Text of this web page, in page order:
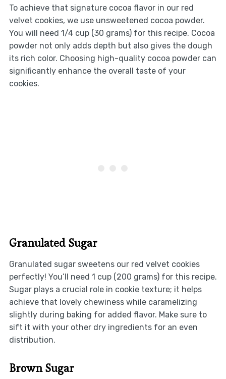
To achieve that signature cocoa flavor in our red
velvet cookies, we use unsweetened cocoa powder.
You will need 1/4 cup (30 grams) for this recipe. Cocoa
powder not only adds depth but also gives the dough
its rich color. Choosing high-quality cocoa powder can
significantly enhance the overall taste of your
cookies.
Granulated Sugar
Granulated sugar sweetens our red velvet cookies
perfectly! You’ll need 1 cup (200 grams) for this recipe.
Sugar plays a crucial role in cookie texture; it helps
achieve that lovely chewiness while caramelizing
slightly during baking for added flavor. Make sure to
sift it with your other dry ingredients for an even
distribution.
Brown Sugar